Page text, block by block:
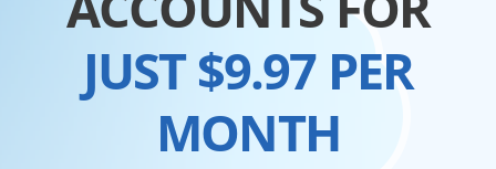
JUST $9.97 PER
MONTH